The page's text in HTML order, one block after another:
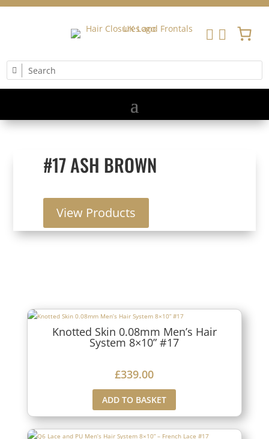
 
#17 ASH BROWN
View Products
Knotted Skin 0.08mm Men’s Hair
System 8×10” #17
£339.00
ADD TO BASKET